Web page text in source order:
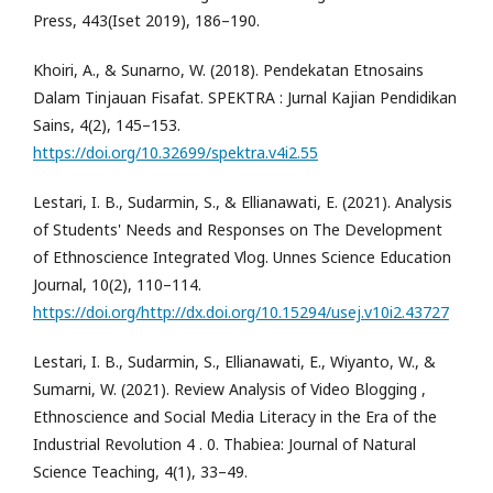
Press, 443(Iset 2019), 186–190.
Khoiri, A., & Sunarno, W. (2018). Pendekatan Etnosains
Dalam Tinjauan Fisafat. SPEKTRA : Jurnal Kajian Pendidikan
Sains, 4(2), 145–153.
https://doi.org/10.32699/spektra.v4i2.55
Lestari, I. B., Sudarmin, S., & Ellianawati, E. (2021). Analysis
of Students' Needs and Responses on The Development
of Ethnoscience Integrated Vlog. Unnes Science Education
Journal, 10(2), 110–114.
https://doi.org/http://dx.doi.org/10.15294/usej.v10i2.43727
Lestari, I. B., Sudarmin, S., Ellianawati, E., Wiyanto, W., &
Sumarni, W. (2021). Review Analysis of Video Blogging ,
Ethnoscience and Social Media Literacy in the Era of the
Industrial Revolution 4 . 0. Thabiea: Journal of Natural
Science Teaching, 4(1), 33–49.